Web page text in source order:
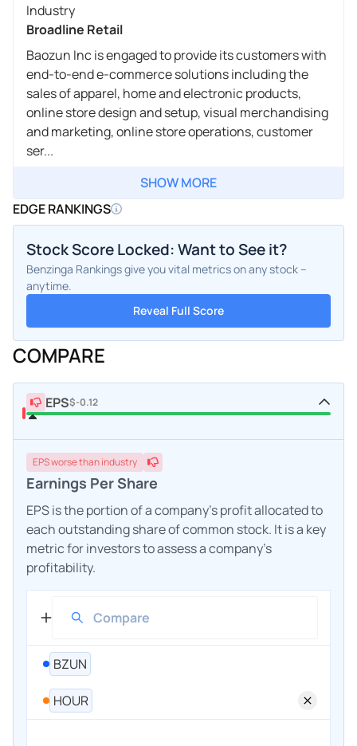
Industry
Broadline Retail
Baozun Inc is engaged to provide its customers with
end-to-end e-commerce solutions including the
sales of apparel, home and electronic products,
online store design and setup, visual merchandising
and marketing, online store operations, customer
ser...
SHOW MORE
EDGE RANKINGS
Stock Score Locked: Want to See it?
Benzinga Rankings give you vital metrics on any stock –
anytime.
Reveal Full Score
COMPARE
EPS$-0.12
EPSworsethan industry
Earnings Per Share
EPS is the portion of a company's profit allocated to
each outstanding share of common stock. It is a key
metric for investors to assess a company's
profitability.
BZUN
HOUR